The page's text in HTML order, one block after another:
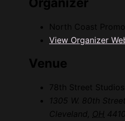
North Coast Promo
View Organizer
Venue
78th Street Studios
1305 W. 80th Street
Cleveland OH